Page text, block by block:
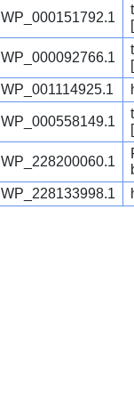
WP_000151792.1
WP_000092766.1
WP_001114925.1
WP_000558149.1
WP_228200060.1
WP_228133998.1